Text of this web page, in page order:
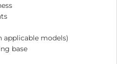
applicable models)
base